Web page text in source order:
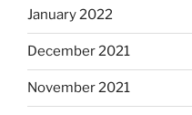
January 2022
December 2021
November 2021